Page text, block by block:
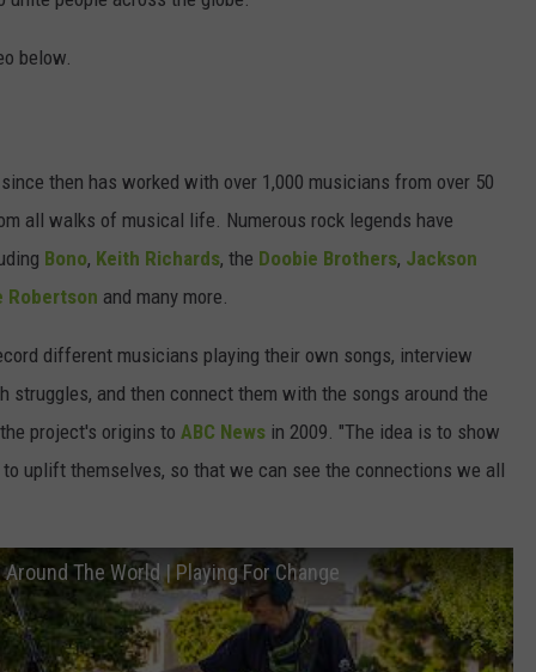
below.
then has worked with over 1,000 musicians from over 50
all walks of musical life. Numerous rock legends have
Bono, Keith Richards, the Doobie Brothers, Jackson
Robertson and many more.
different musicians playing their own songs, interview
struggles, and then connect them with the songs around the
project's origins to ABC News in 2009. "The idea is to show
uplift themselves, so that we can see the connections we all
The World | Playing For Change